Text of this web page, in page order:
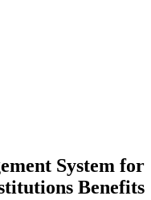
Library
Educational